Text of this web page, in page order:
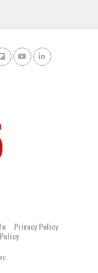
Privacy Policy